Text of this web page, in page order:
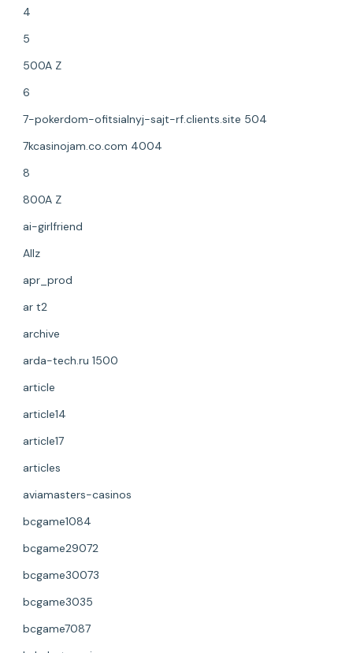
4
5
500A Z
6
7-pokerdom-ofitsialnyj-sajt-rf.clients.site 504
7kcasinojam.co.com 4004
8
800A Z
ai-girlfriend
Allz
apr_prod
ar t2
archive
arda-tech.ru 1500
article
article14
article17
articles
aviamasters-casinos
bcgame1084
bcgame29072
bcgame30073
bcgame3035
bcgame7087